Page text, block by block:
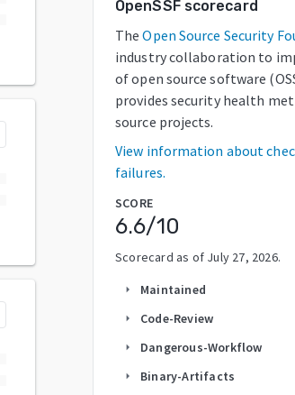
OpenSSF scorecard
The Open Source Security
industry collaboration to
of open source software
provides security health
source projects.
View information about
failures.
SCORE
6.6/10
Scorecard as of July 27, 2026.
arrow_right Maintained
arrow_right Code-Review
arrow_right Dangerous-Workflow
arrow_right Binary-Artifacts